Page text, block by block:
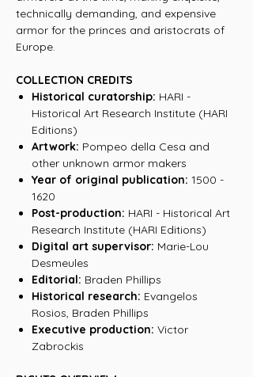
technically demanding, and expensive
armor for the princes and aristocrats of
Europe.
COLLECTION CREDITS
Historical curatorship: HARI -
Historical Art Research Institute (HARI
Editions)
Artwork: Pompeo della Cesa and
other unknown armor makers
Year of original publication: 1500 -
1620
Post-production: HARI - Historical Art
Research Institute (HARI Editions)
Digital art supervisor: Marie-Lou
Desmeules
Editorial: Braden Phillips
Historical research: Evangelos
Rosios, Braden Phillips
Executive production: Victor
Zabrockis